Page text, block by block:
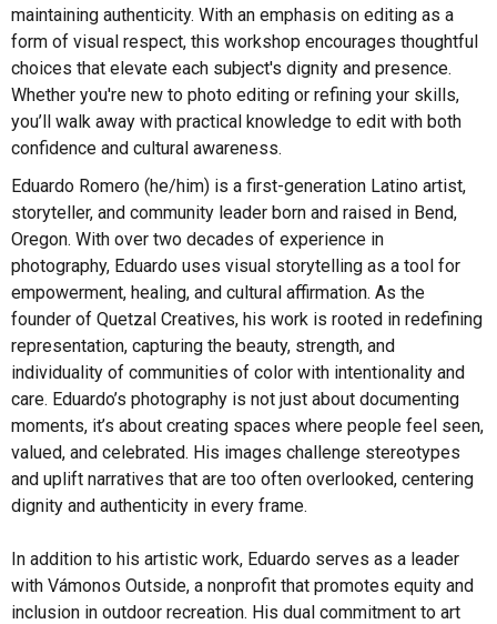
maintaining authenticity. With an emphasis on editing as a
form of visual respect, this workshop encourages thoughtful
choices that elevate each subject's dignity and presence.
Whether you're new to photo editing or refining your skills,
you’ll walk away with practical knowledge to edit with both
confidence and cultural awareness.
Eduardo Romero (he/him) is a first-generation Latino artist,
storyteller, and community leader born and raised in Bend,
Oregon. With over two decades of experience in
photography, Eduardo uses visual storytelling as a tool for
empowerment, healing, and cultural affirmation. As the
founder of Quetzal Creatives, his work is rooted in redefining
representation, capturing the beauty, strength, and
individuality of communities of color with intentionality and
care. Eduardo’s photography is not just about documenting
moments, it’s about creating spaces where people feel seen,
valued, and celebrated. His images challenge stereotypes
and uplift narratives that are too often overlooked, centering
dignity and authenticity in every frame.
In addition to his artistic work, Eduardo serves as a leader
with Vámonos Outside, a nonprofit that promotes equity and
inclusion in outdoor recreation. His dual commitment to art